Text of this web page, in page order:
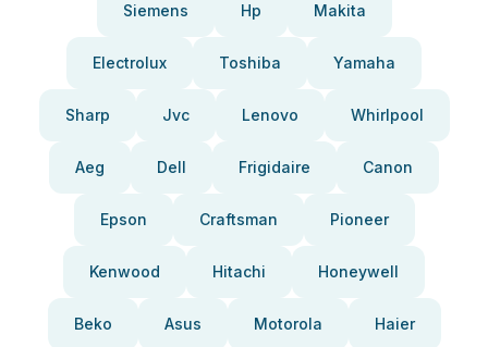
Siemens Hp Makita
Electrolux Toshiba Yamaha
Sharp Jvc Lenovo Whirlpool
Aeg Dell Frigidaire Canon
Epson Craftsman Pioneer
Kenwood Hitachi Honeywell
Beko Asus Motorola Haier